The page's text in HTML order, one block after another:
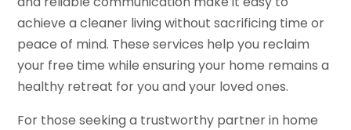
achieve a cleaner living without sacrificing time or
peace of mind. These services help you reclaim
your free time while ensuring your home remains a
healthy retreat for you and your loved ones.
For those seeking a trustworthy partner in home